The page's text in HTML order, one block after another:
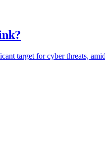
target for cyber threats,